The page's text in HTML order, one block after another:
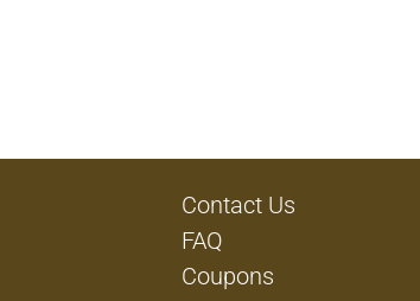
Contact Us
FAQ
Coupons